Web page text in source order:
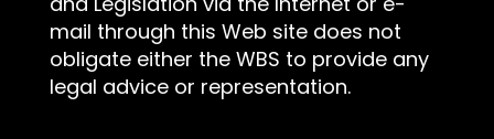
mail through this Web site does not
obligate either the WBS to provide any
legal advice or representation.